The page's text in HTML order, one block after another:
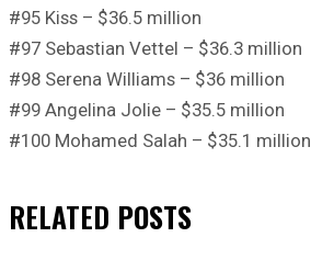
#95 Kiss – $36.5 million
#97 Sebastian Vettel – $36.3 million
#98 Serena Williams – $36 million
#99 Angelina Jolie – $35.5 million
#100 Mohamed Salah – $35.1 million
RELATED POSTS